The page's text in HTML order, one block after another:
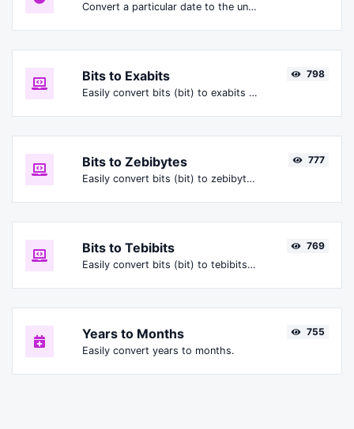
Convert a particular date to the unix timestamp format.
Bits to Exabits
Easily convert bits (bit) to exabits (Ebit).
798
Bits to Zebibytes
Easily convert bits (bit) to zebibytes (ZiB).
777
Bits to Tebibits
Easily convert bits (bit) to tebibits (Tibit).
769
Years to Months
Easily convert years to months.
755